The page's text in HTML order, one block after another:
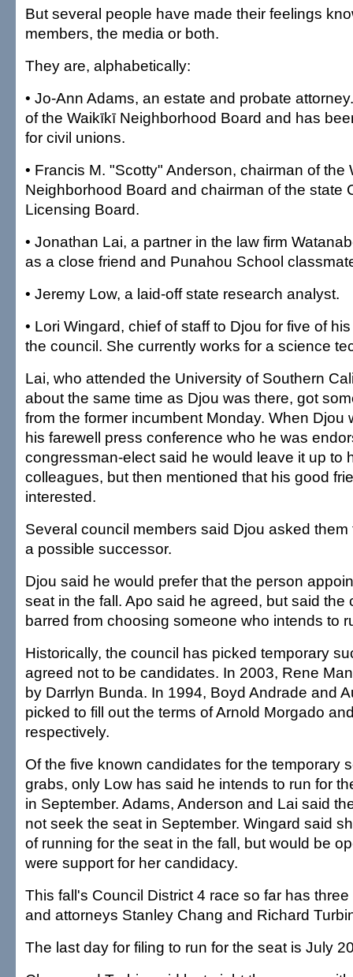
But several people have made their feelings
members, the media or both.
They are, alphabetically:
• Jo-Ann Adams, an estate and probate
of the Waikīkī Neighborhood Board and has
for civil unions.
• Francis M. "Scotty" Anderson, chairman of the
Neighborhood Board and chairman of the state
Licensing Board.
• Jonathan Lai, a partner in the law firm
as a close friend and Punahou School
• Jeremy Low, a laid-off state research analyst.
• Lori Wingard, chief of staff to Djou for five of
the council. She currently works for a science
Lai, who attended the University of Southern
about the same time as Djou was there, got
from the former incumbent Monday. When Djou
his farewell press conference who he was
congressman-elect said he would leave it up to
colleagues, but then mentioned that his good
interested.
Several council members said Djou asked
a possible successor.
Djou said he would prefer that the person
seat in the fall. Apo said he agreed, but said the
barred from choosing someone who intends to
Historically, the council has picked temporary
agreed not to be candidates. In 2003, Rene
by Darrlyn Bunda. In 1994, Boyd Andrade and
picked to fill out the terms of Arnold Morgado
respectively.
Of the five known candidates for the temporary
grabs, only Low has said he intends to run for
in September. Adams, Anderson and Lai said
not seek the seat in September. Wingard said
of running for the seat in the fall, but would be
were support for her candidacy.
This fall's Council District 4 race so far has
and attorneys Stanley Chang and Richard
The last day for filing to run for the seat is July